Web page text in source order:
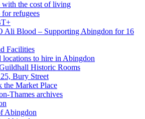
with the cost of living
refugees
Ali Blood – Supporting Abingdon for 16
Facilities
locations to hire in Abingdon
Historic Rooms
Bury Street
the Market Place
Thames archives
Abingdon